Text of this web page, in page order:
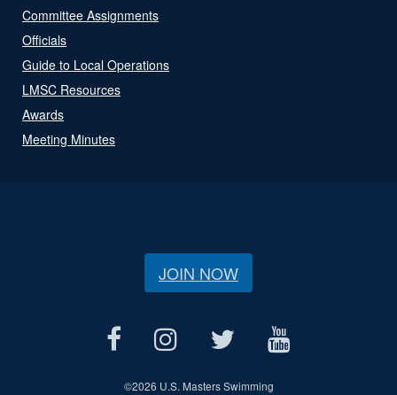
Committee Assignments
Officials
Guide to Local Operations
LMSC Resources
Awards
Meeting Minutes
JOIN NOW
©2026 U.S. Masters Swimming